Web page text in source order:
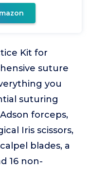
Kit for
suture
you
suturing
forceps,
Iris scissors,
blades, a
16 non-